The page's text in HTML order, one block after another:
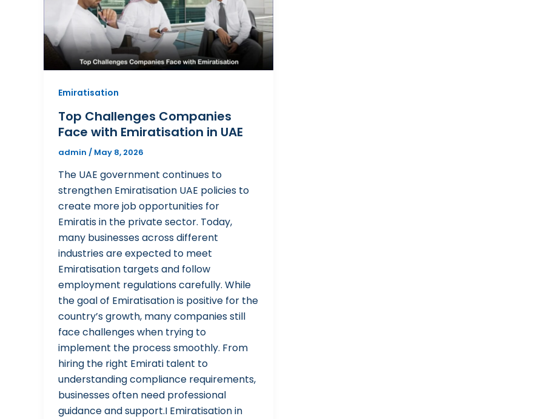
Emiratisation
Top Challenges Companies
Face with Emiratisation in UAE
admin / May 8, 2026
The UAE government continues to
strengthen Emiratisation UAE policies to
create more job opportunities for
Emiratis in the private sector. Today,
many businesses across different
industries are expected to meet
Emiratisation targets and follow
employment regulations carefully. While
the goal of Emiratisation is positive for the
country’s growth, many companies still
face challenges when trying to
implement the process smoothly. From
hiring the right Emirati talent to
understanding compliance requirements,
businesses often need professional
guidance and support.I Emiratisation in